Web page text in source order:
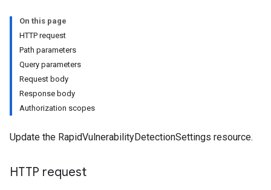
On this page
HTTP request
Path parameters
Query parameters
Request body
Response body
Authorization scopes
Update the RapidVulnerabilityDetectionSettings resource.
HTTP request